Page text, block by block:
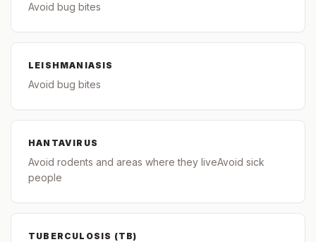
Avoid bug bites
LEISHMANIASIS
Avoid bug bites
HANTAVIRUS
Avoid rodents and areas where they liveAvoid sick
people
TUBERCULOSIS (TB)